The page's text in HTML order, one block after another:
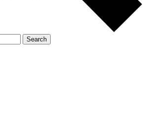
Search